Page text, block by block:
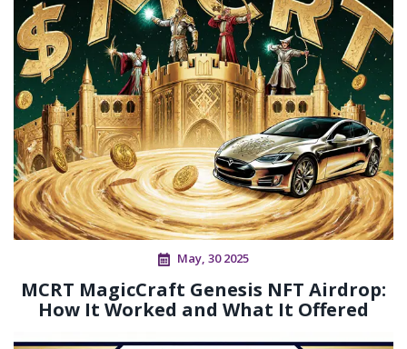
May, 30 2025
MCRT MagicCraft Genesis NFT Airdrop:
How It Worked and What It Offered